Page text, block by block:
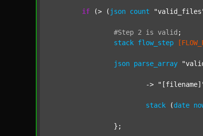
if (> ( json count
#Step 2 is valid ;
stack flow_step
json parse_array
			->
stack (date